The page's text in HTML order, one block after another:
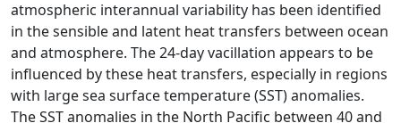
atmospheric interannual variability has been identified
in the sensible and latent heat transfers between ocean
and atmosphere. The 24-day vacillation appears to be
influenced by these heat transfers, especially in regions
with large sea surface temperature (SST) anomalies.
The SST anomalies in the North Pacific between 40 and